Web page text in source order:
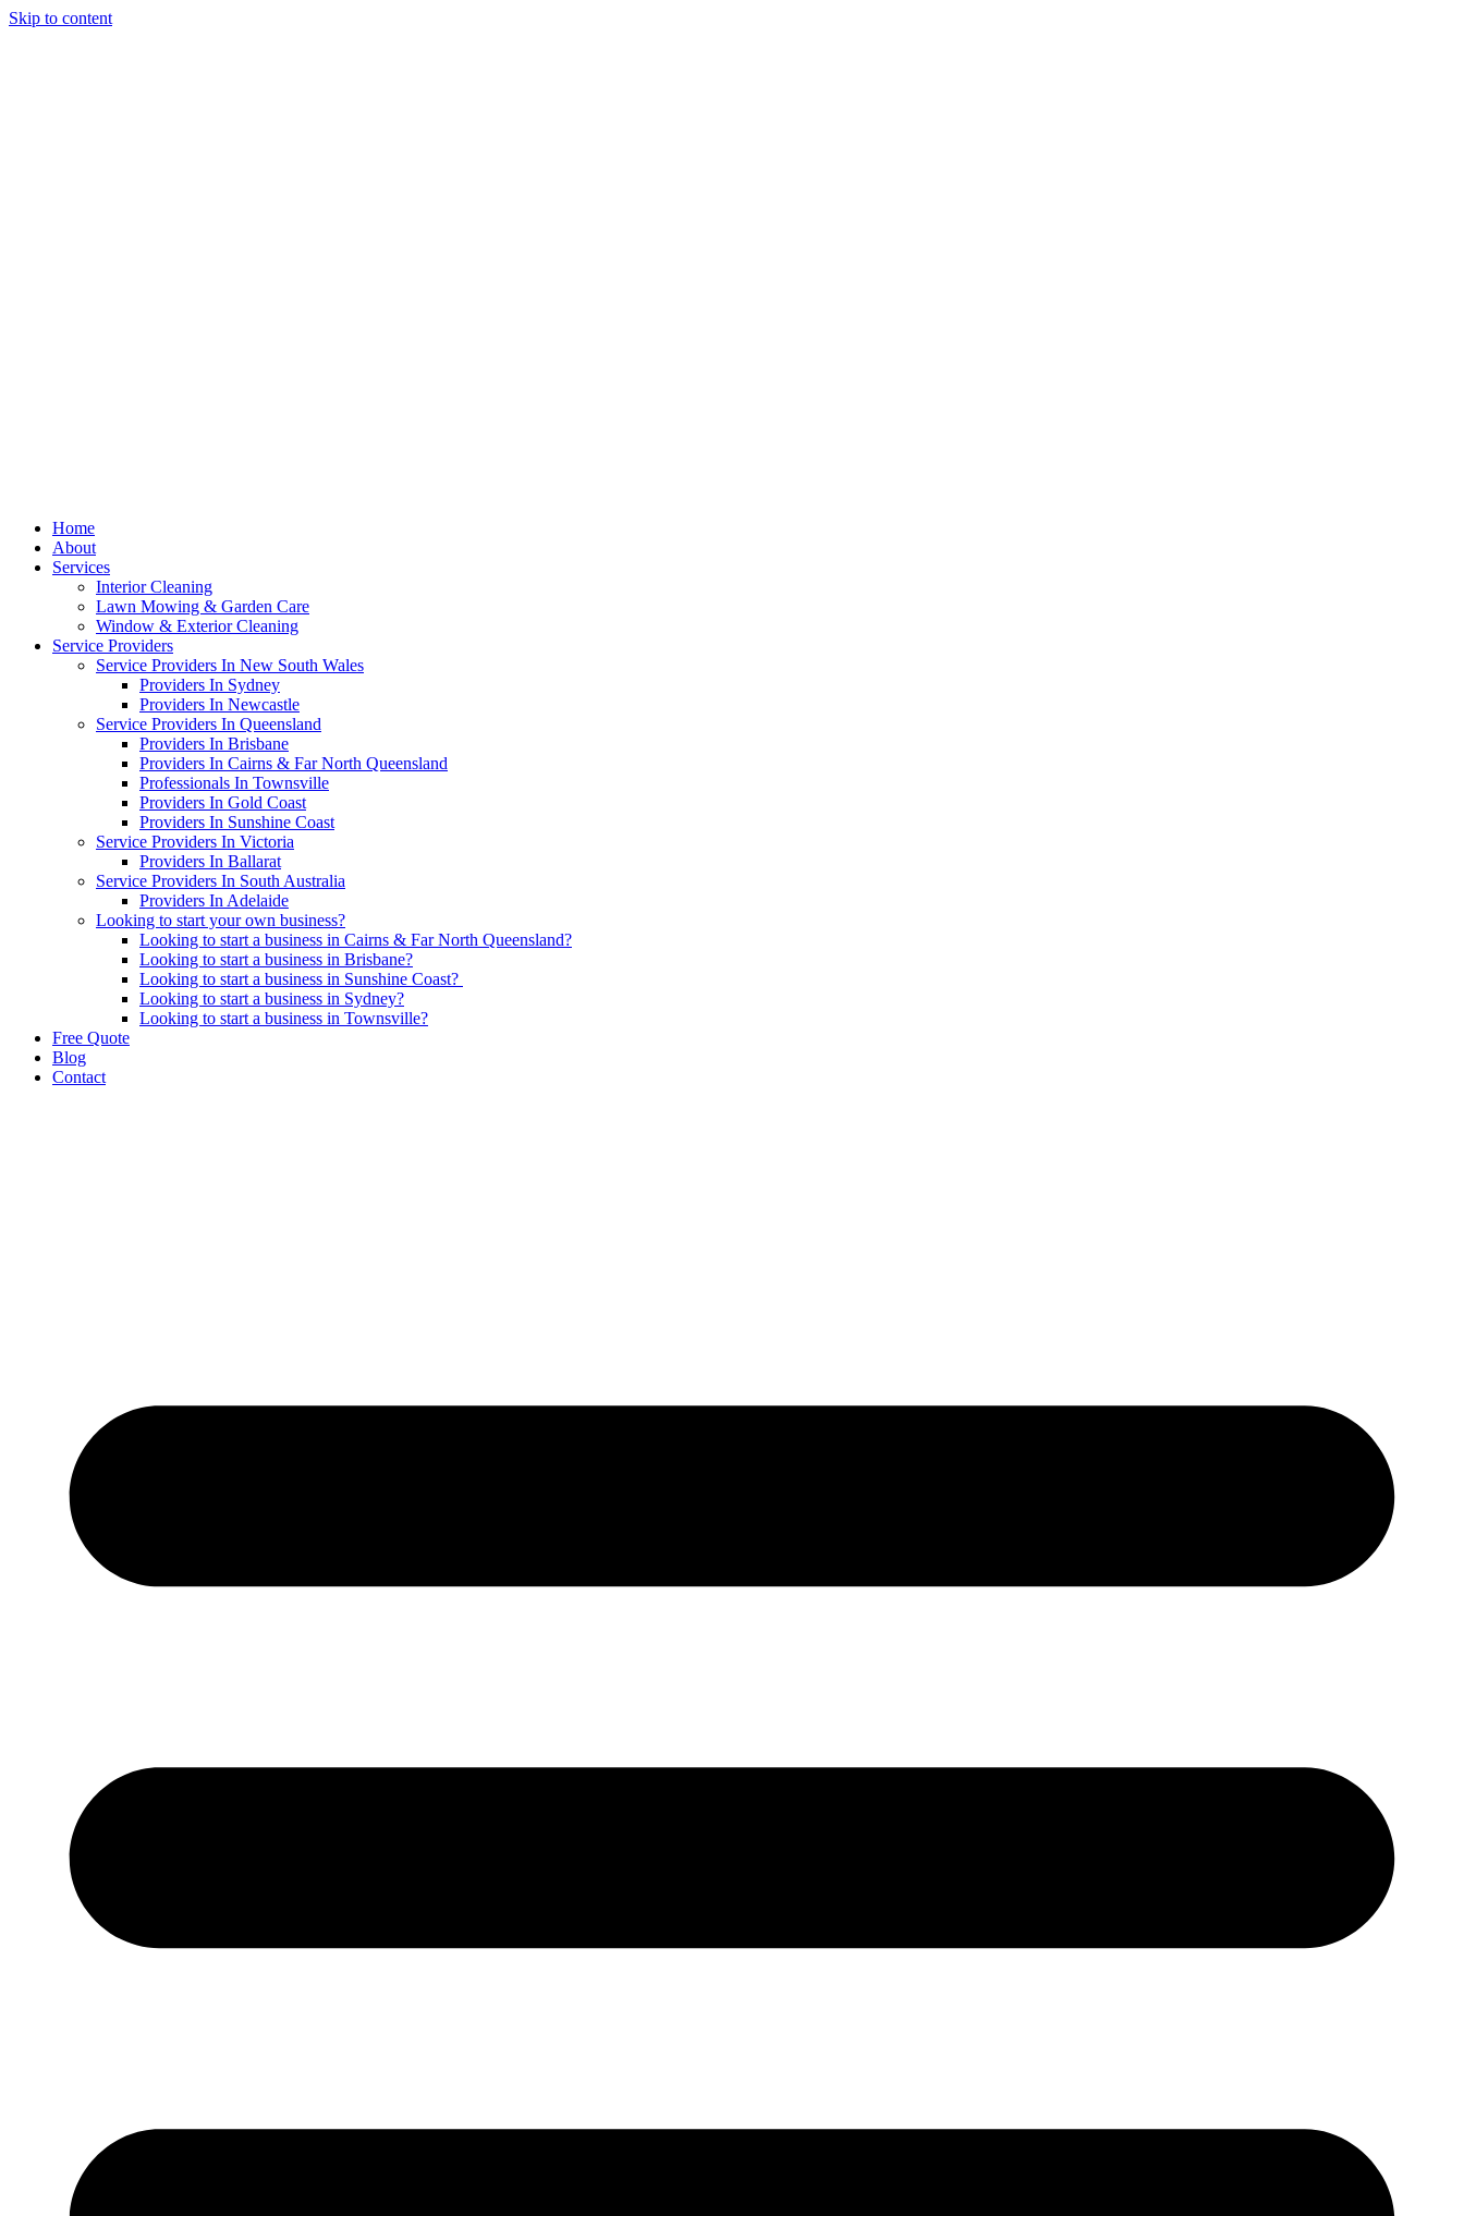
Skip to content
Home
About
Services
Interior Cleaning
Lawn Mowing & Garden Care
Window & Exterior Cleaning
Service Providers
Service Providers In New South Wales
Providers In Sydney
Providers In Newcastle
Service Providers In Queensland
Providers In Brisbane
Providers In Cairns & Far North Queensland
Professionals In Townsville
Providers In Gold Coast
Providers In Sunshine Coast
Service Providers In Victoria
Providers In Ballarat
Service Providers In South Australia
Providers In Adelaide
Looking to start your own business?
Looking to start a business in Cairns & Far North Queensland?
Looking to start a business in Brisbane?
Looking to start a business in Sunshine Coast?
Looking to start a business in Sydney?
Looking to start a business in Townsville?
Free Quote
Blog
Contact